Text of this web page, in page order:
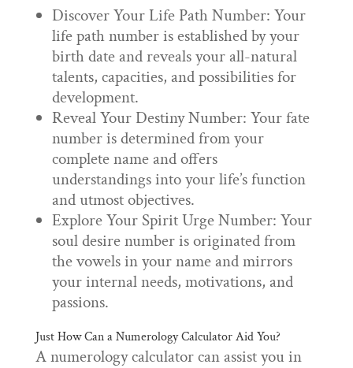
Discover Your Life Path Number: Your
life path number is established by your
birth date and reveals your all-natural
talents, capacities, and possibilities for
development.
Reveal Your Destiny Number: Your fate
number is determined from your
complete name and offers
understandings into your life’s function
and utmost objectives.
Explore Your Spirit Urge Number: Your
soul desire number is originated from
the vowels in your name and mirrors
your internal needs, motivations, and
passions.
Just How Can a Numerology Calculator Aid You?
A numerology calculator can assist you in